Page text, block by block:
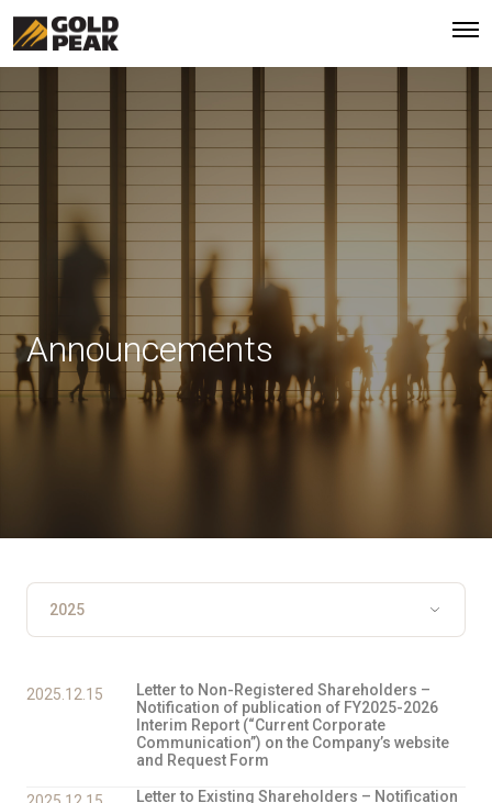
Announcements
2025.12.15
Letter to Non-Registered Shareholders –
Notification of publication of FY2025-2026
Interim Report (“Current Corporate
Communication”) on the Company’s website
and Request Form
Letter to Existing Shareholders – Notification